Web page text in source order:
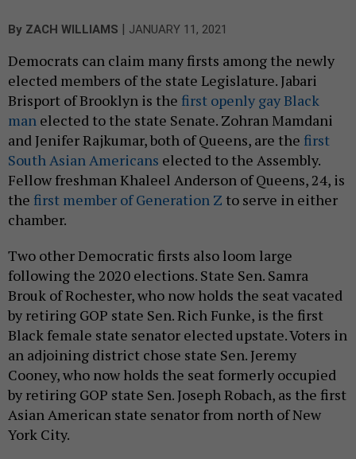
By ZACH WILLIAMS | JANUARY 11, 2021
Democrats can claim many firsts among the newly
elected members of the state Legislature. Jabari
Brisport of Brooklyn is the first openly gay Black
man elected to the state Senate. Zohran Mamdani
and Jenifer Rajkumar, both of Queens, are the first
South Asian Americans elected to the Assembly.
Fellow freshman Khaleel Anderson of Queens, 24, is
the first member of Generation Z to serve in either
chamber.
Two other Democratic firsts also loom large
following the 2020 elections. State Sen. Samra
Brouk of Rochester, who now holds the seat vacated
by retiring GOP state Sen. Rich Funke, is the first
Black female state senator elected upstate. Voters in
an adjoining district chose state Sen. Jeremy
Cooney, who now holds the seat formerly occupied
by retiring GOP state Sen. Joseph Robach, as the first
Asian American state senator from north of New
York City.